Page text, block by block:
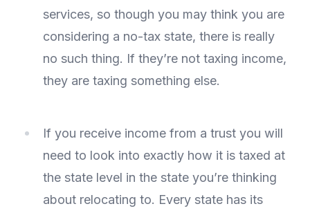
services, so though you may think you are
considering a no-tax state, there is really
no such thing. If they’re not taxing income,
they are taxing something else.
If you receive income from a trust you will
need to look into exactly how it is taxed at
the state level in the state you’re thinking
about relocating to. Every state has its